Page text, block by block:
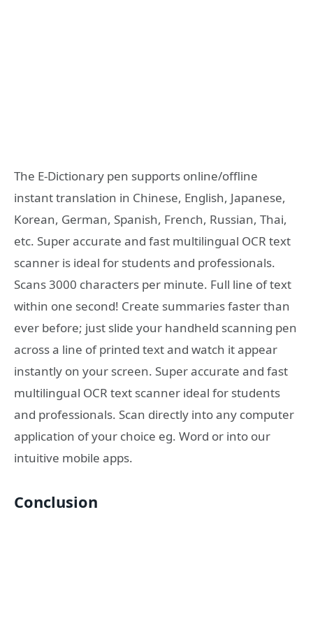
The E-Dictionary pen supports online/offline
instant translation in Chinese, English, Japanese,
Korean, German, Spanish, French, Russian, Thai,
etc. Super accurate and fast multilingual OCR text
scanner is ideal for students and professionals.
Scans 3000 characters per minute. Full line of text
within one second! Create summaries faster than
ever before; just slide your handheld scanning pen
across a line of printed text and watch it appear
instantly on your screen. Super accurate and fast
multilingual OCR text scanner ideal for students
and professionals. Scan directly into any computer
application of your choice eg. Word or into our
intuitive mobile apps.
Conclusion